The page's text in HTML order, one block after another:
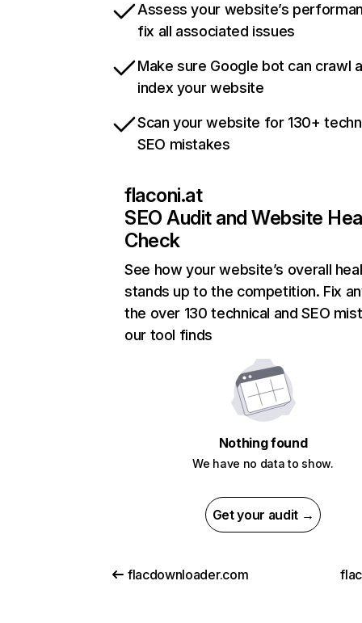
Assess your website’s
fix all associated issues
Make sure Google bot can crawl
index your website
Scan your website for 130+
SEO mistakes
flaconi.at
SEO Audit and Website
Check
See how your website’s overall
stands up to the competition. Fix
the over 130 technical and SEO
our tool finds
Nothing found
We have no data to show.
Get your audit →
flacdownloader.com